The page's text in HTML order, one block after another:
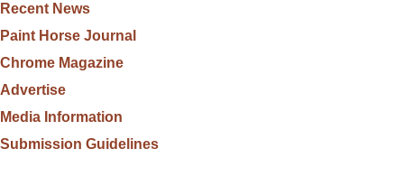
Recent News
Paint Horse Journal
Chrome Magazine
Advertise
Media Information
Submission Guidelines